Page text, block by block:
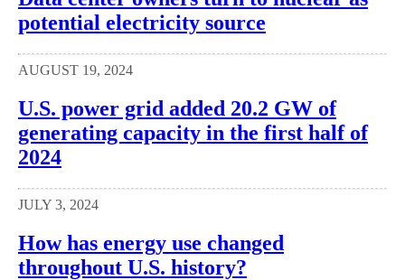
potential electricity source
AUGUST 19, 2024
U.S. power grid added 20.2 GW of
generating capacity in the first half of
2024
JULY 3, 2024
How has energy use changed
throughout U.S. history?